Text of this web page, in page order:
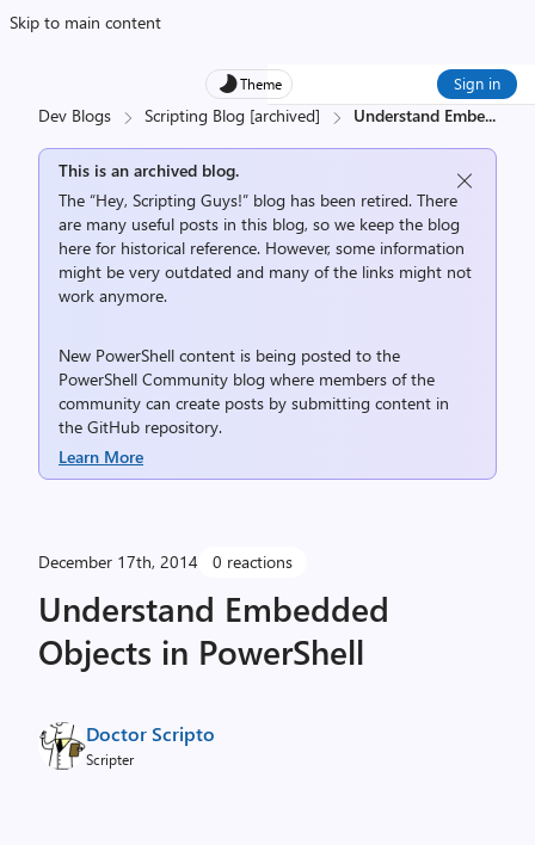
Skip to main content
Theme Sign in
Dev Blogs Scripting Blog [archived] Understand Embe...
This is an archived blog.
The “Hey, Scripting Guys!” blog has been retired. There
are many useful posts in this blog, so we keep the blog
here for historical reference. However, some information
might be very outdated and many of the links might not
work anymore.
New PowerShell content is being posted to the
PowerShell Community blog where members of the
community can create posts by submitting content in
the GitHub repository.
Learn More
December 17th, 2014 0 reactions
Understand Embedded
Objects in PowerShell
Doctor Scripto
Scripter